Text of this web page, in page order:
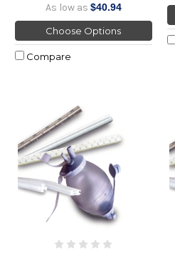
As low as $40.94
Choose Options
Compare